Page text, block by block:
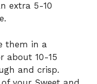
extra 5-10
them in a
about 10-15
and crisp.